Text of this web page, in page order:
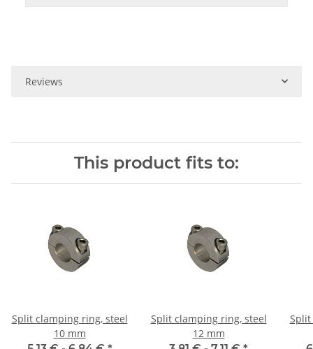
Reviews
This product fits to:
Split clamping ring, steel
10 mm
Split clamping ring, steel
12 mm